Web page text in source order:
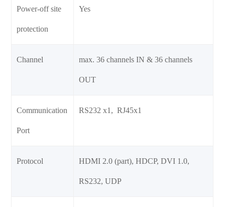
Power-off site
protection
Yes
Channel max. 36 channels IN & 36 channels
OUT
Communication
Port
RS232 x1, RJ45x1
Protocol HDMI 2.0 (part), HDCP, DVI 1.0,
RS232, UDP